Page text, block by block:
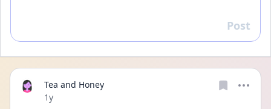
Reply
Post
Tea and Honey
Date posted
1y